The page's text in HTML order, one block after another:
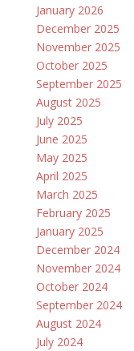
January 2026
December 2025
November 2025
October 2025
September 2025
August 2025
July 2025
June 2025
May 2025
April 2025
March 2025
February 2025
January 2025
December 2024
November 2024
October 2024
September 2024
August 2024
July 2024